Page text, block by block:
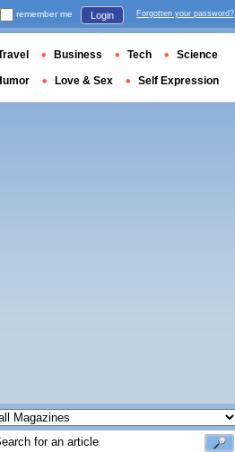
remember me Login Forgotten your password?
Business Tech Science
Love & Sex Self Expression